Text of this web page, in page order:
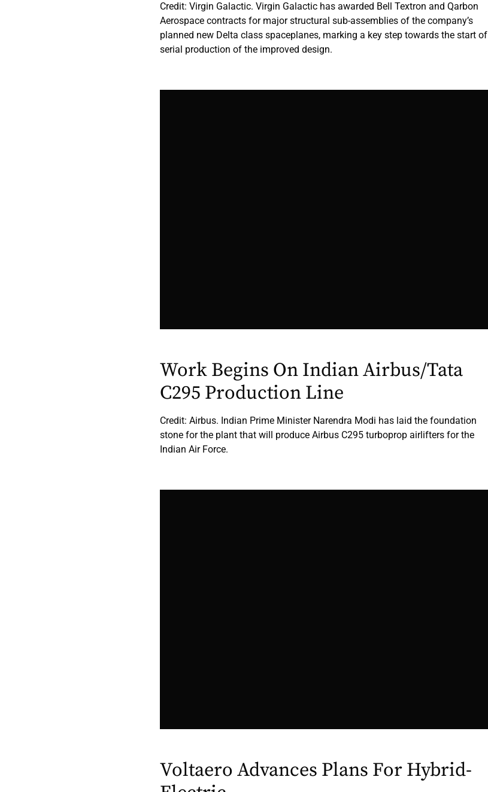
Credit: Virgin Galactic. Virgin Galactic has awarded Bell Textron and Qarbon
Aerospace contracts for major structural sub-assemblies of the company’s
planned new Delta class spaceplanes, marking a key step towards the start of
serial production of the improved design.
Work Begins On Indian Airbus/Tata
C295 Production Line
Credit: Airbus. Indian Prime Minister Narendra Modi has laid the foundation
stone for the plant that will produce Airbus C295 turboprop airlifters for the
Indian Air Force.
Voltaero Advances Plans For Hybrid-